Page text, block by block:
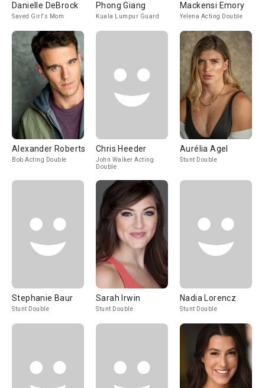
Danielle DeBrock
Saved Girl's Mom
Phong Giang
Kuala Lumpur Guard
Mackensi Emory
Yelena Acting Double
Alexander Roberts
Bob Acting Double
Chris Heeder
John Walker Acting
Double
Aurélia Agel
Stunt Double
Stephanie Baur
Stunt Double
Sarah Irwin
Stunt Double
Nadia Lorencz
Stunt Double